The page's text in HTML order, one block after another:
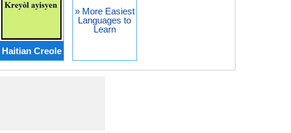
Haitian Creole
» More Easiest
Languages to
Learn